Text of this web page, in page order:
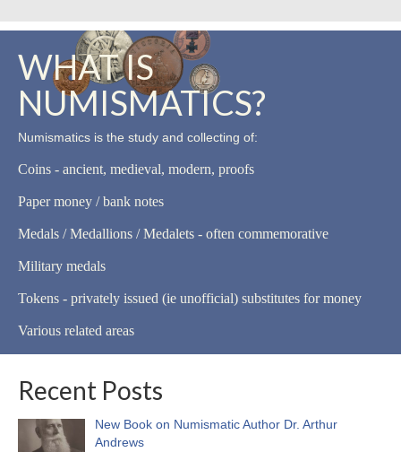
WHAT IS
NUMISMATICS?
Numismatics is the study and collecting of:
Coins - ancient, medieval, modern, proofs
Paper money / bank notes
Medals / Medallions / Medalets - often commemorative
Military medals
Tokens - privately issued (ie unofficial) substitutes for money
Various related areas
Recent Posts
New Book on Numismatic Author Dr. Arthur
Andrews